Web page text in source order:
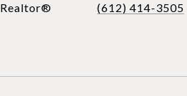
Realtor®
(612) 414-3505